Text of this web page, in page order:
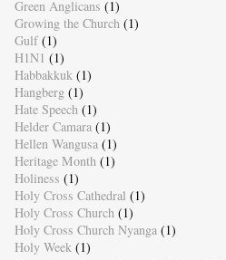
Green Anglicans (1)
Growing the Church (1)
Gulf (1)
H1N1 (1)
Habbakkuk (1)
Hangberg (1)
Hate Speech (1)
Helder Camara (1)
Hellen Wangusa (1)
Heritage Month (1)
Holiness (1)
Holy Cross Cathedral (1)
Holy Cross Church (1)
Holy Cross Church Nyanga (1)
Holy Week (1)